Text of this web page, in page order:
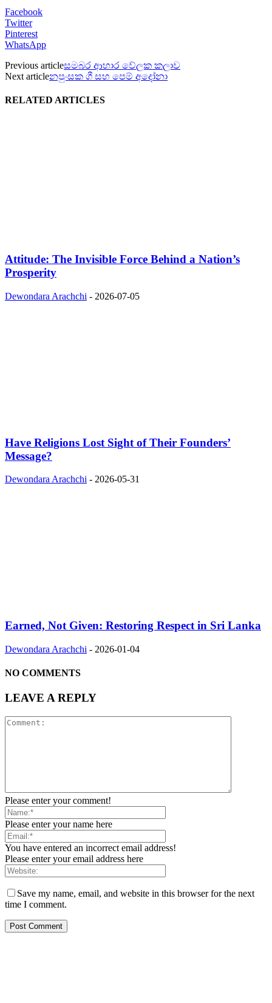
Facebook
Twitter
Pinterest
WhatsApp
Previous articleසමබර ආහාර වේලක කලාව
Next articleනපුංසක ගී සහ පෙම් අදෝනා
RELATED ARTICLES
Attitude: The Invisible Force Behind a Nation’s
Prosperity
Dewondara Arachchi - 2026-07-05
Have Religions Lost Sight of Their Founders’
Message?
Dewondara Arachchi - 2026-05-31
Earned, Not Given: Restoring Respect in Sri Lanka
Dewondara Arachchi - 2026-01-04
NO COMMENTS
LEAVE A REPLY
Please enter your comment!
Please enter your name here
You have entered an incorrect email address!
Please enter your email address here
Save my name, email, and website in this browser for the next
time I comment.